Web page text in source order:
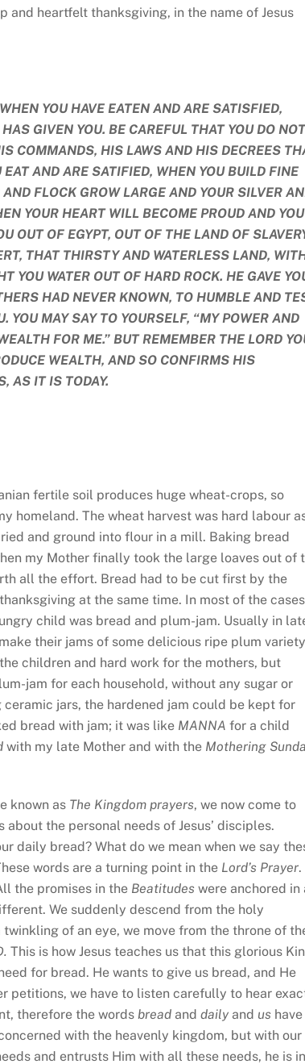
and heartfelt thanksgiving, in the name of Jesus
WHEN YOU HAVE EATEN AND ARE SATISFIED,
GIVEN YOU. BE CAREFUL THAT YOU DO NOT
COMMANDS, HIS LAWS AND HIS DECREES
AND ARE SATIFIED, WHEN YOU BUILD FINE
FLOCK GROW LARGE AND YOUR SILVER
YOUR HEART WILL BECOME PROUD AND YOU
OUT OF EGYPT, OUT OF THE LAND OF
THAT THIRSTY AND WATERLESS LAND,
YOU WATER OUT OF HARD ROCK. HE GAVE
HAD NEVER KNOWN, TO HUMBLE AND
MAY SAY TO YOURSELF, “MY POWER AND
FOR ME.” BUT REMEMBER THE LORD
WEALTH, AND SO CONFIRMS HIS
AS IT IS TODAY.
fertile soil produces huge wheat-crops, so
homeland. The wheat harvest was hard labour
and ground into flour in a mill. Baking bread
my Mother finally took the large loaves out of
all the effort. Bread had to be cut first by the
at the same time. In most of the cases
child was bread and plum-jam. Usually in
their jams of some delicious ripe plum
children and hard work for the mothers, but
jam for each household, without any sugar or
jars, the hardened jam could be kept for
bread with jam; it was like MANNA for a child
with my late Mother and with the Mothering
known as The Kingdom prayers, we now come to
about the personal needs of Jesus’ disciples.
daily bread? What do we mean when we say
words are a turning point in the Lord’s Prayer.
the promises in the Beatitudes were anchored in
We suddenly descend from the holy
of an eye, we move from the throne of
This is how Jesus teaches us that this glorious
for bread. He wants to give us bread, and He
petitions, we have to listen carefully to hear
therefore the words bread and daily and us have
with the heavenly kingdom, but with our
and entrusts Him with all these needs, he is in